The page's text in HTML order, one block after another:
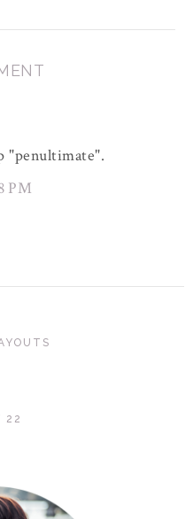
"penultimate".
PM
22